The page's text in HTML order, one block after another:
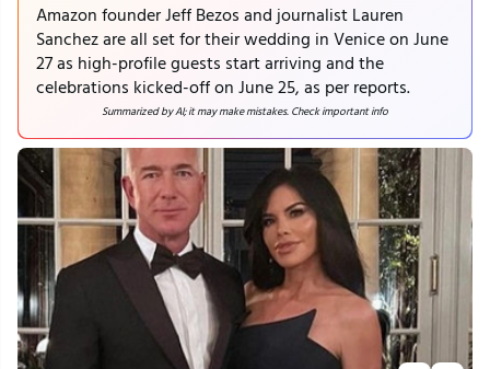
Amazon founder Jeff Bezos and journalist Lauren
Sanchez are all set for their wedding in Venice on June
27 as high-profile guests start arriving and the
celebrations kicked-off on June 25, as per reports.
Summarized by AI; it may make mistakes. Check important info